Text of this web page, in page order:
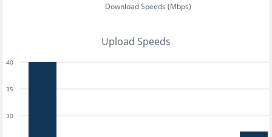
Download Speeds (Mbps)
Upload Speeds
30
35
40